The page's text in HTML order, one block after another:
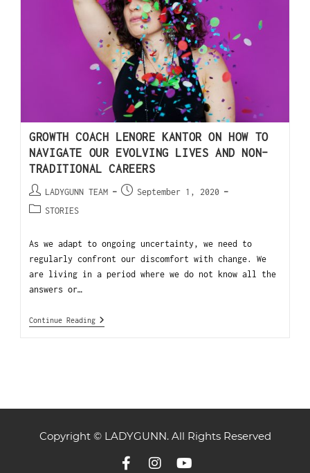
GROWTH COACH LENORE KANTOR ON HOW TO
NAVIGATE OUR EVOLVING LIVES AND NON-
TRADITIONAL CAREERS
LADYGUNN TEAM
September 1, 2020
STORIES
As we adapt to ongoing uncertainty, we need to
regularly confront our discomfort with change. We
are living in a period where we do not know all the
answers or…
Continue Reading
Copyright © LADYGUNN. All Rights Reserved